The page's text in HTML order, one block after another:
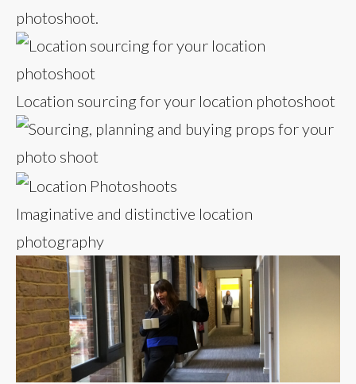
photoshoot.
Location sourcing for your location photoshoot
Imaginative and distinctive location
photography